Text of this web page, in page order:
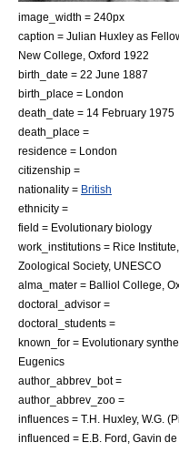
image_width = 240px
caption = Julian Huxley as
New College, Oxford 1922
birth_date = 22 June 1887
birth_place = London
death_date = 14 February 1975
death_place =
residence = London
citizenship =
nationality = British
ethnicity =
field = Evolutionary biology
work_institutions = Rice
Zoological Society, UNESCO
alma_mater = Balliol College,
doctoral_advisor =
doctoral_students =
known_for = Evolutionary
Eugenics
author_abbrev_bot =
author_abbrev_zoo =
influences = T.H. Huxley, W.G.
influenced = E.B. Ford Gavin de